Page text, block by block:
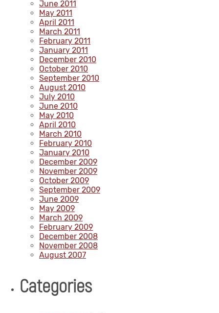
June 2011
May 2011
April 2011
March 2011
February 2011
January 2011
December 2010
October 2010
September 2010
August 2010
July 2010
June 2010
May 2010
April 2010
March 2010
February 2010
January 2010
December 2009
November 2009
October 2009
September 2009
June 2009
May 2009
March 2009
February 2009
December 2008
November 2008
August 2007
Categories